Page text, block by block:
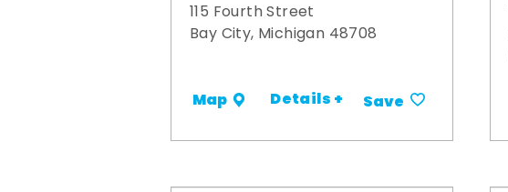
115 Fourth Street
Bay City, Michigan 48708
Map Details + Save